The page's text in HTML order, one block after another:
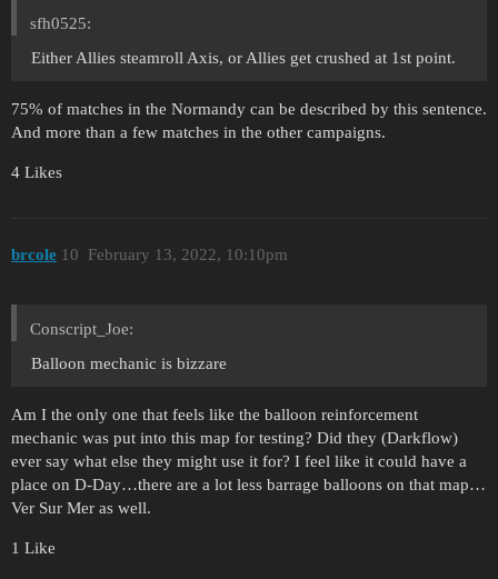
sfh0525:
Either Allies steamroll Axis, or Allies get crushed at 1st point.
75% of matches in the Normandy can be described by this sentence.
And more than a few matches in the other campaigns.
4 Likes
brcole February 13, 2022, 10:10pm
10
Conscript_Joe:
Balloon mechanic is bizzare
Am I the only one that feels like the balloon reinforcement
mechanic was put into this map for testing? Did they (Darkflow)
ever say what else they might use it for? I feel like it could have a
place on D-Day…there are a lot less barrage balloons on that map…
Ver Sur Mer as well.
1 Like